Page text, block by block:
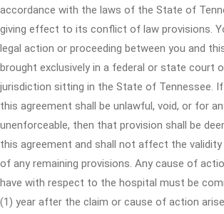
accordance with the laws of the State of
giving effect to its conflict of law provisions.
legal action or proceeding between you and
brought exclusively in a federal or state court
jurisdiction sitting in the State of Tennessee.
this agreement shall be unlawful, void, or for
unenforceable, then that provision shall be
this agreement and shall not affect the
of any remaining provisions. Any cause of
have with respect to the hospital must be
(1) year after the claim or cause of action